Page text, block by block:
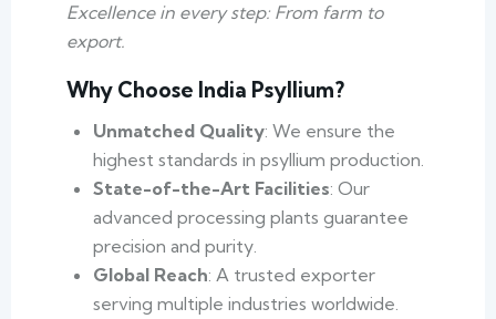
Excellence in every step: From farm to
export.
Why Choose India Psyllium?
Unmatched Quality: We ensure the
highest standards in psyllium production.
State-of-the-Art Facilities: Our
advanced processing plants guarantee
precision and purity.
Global Reach: A trusted exporter
serving multiple industries worldwide.